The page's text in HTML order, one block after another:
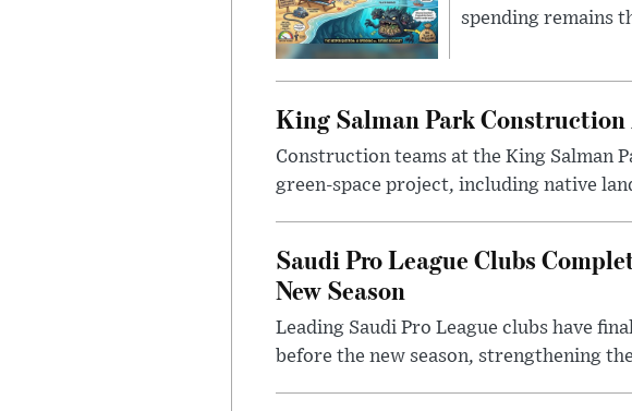
spending remains
King Salman Park
Construction teams at the King Salman
green-space project, including native
Saudi Pro League Clubs
New Season
Leading Saudi Pro League clubs have
before the new season, strengthening